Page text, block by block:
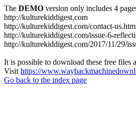
The DEMO version only includes 4
http://kulturekiddigest.com
http://kulturekiddigest.com/contact-
http://kulturekiddigest.com/issue-6-
http://kulturekiddigest.com/2017/11/29/
It is possible to download these free files
Visit https://
Go back to the index page